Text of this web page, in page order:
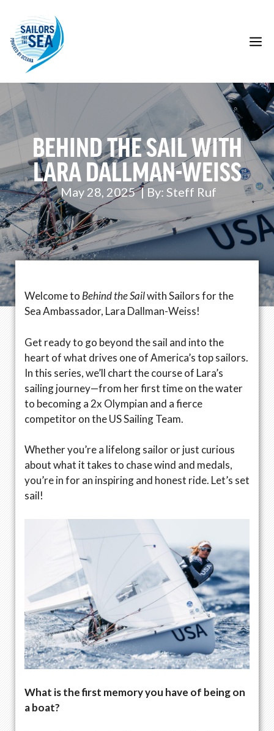
content
BEHIND THE SAIL WITH
LARA DALLMAN-WEISS
May 28, 2025| By: Steff Ruf
Welcome to Behind the Sailwith Sailors for the
Sea Ambassador, Lara Dallman-Weiss!
Get ready to go beyond the sail and into the
heart of what drives one of America’s top sailors.
In this series, we’ll chart the course of Lara’s
sailing journey—from her first time on the water
to becoming a 2x Olympian and a fierce
competitor on the US Sailing Team.
Whether you’re a lifelong sailor or just curious
about what it takes to chase wind and medals,
you’re in for an inspiring and honest ride. Let’s set
sail!
What is the first memory you have of being on
a boat?